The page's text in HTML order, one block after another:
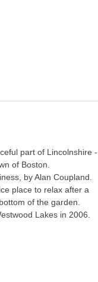
part of Lincolnshire -
of Boston.
by Alan Coupland.
place to relax after a
of the garden.
Lakes in 2006.